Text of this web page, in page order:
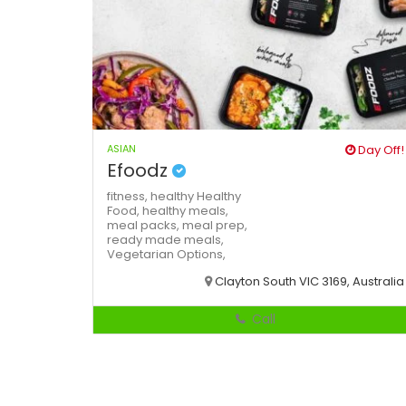
ASIAN Day Off!
Efoodz
fitness, healthyHealthy
Food, healthy meals,
meal packs, meal prep,
ready made meals,
Vegetarian Options,
Clayton South VIC 3169, Australia
Call